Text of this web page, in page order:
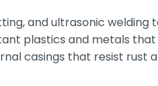
and ultrasonic
plastics and metals
casings that resist rust